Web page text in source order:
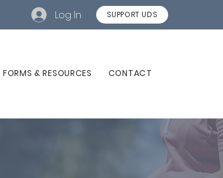
Log In SUPPORT UDS
FORMS & RESOURCES CONTACT